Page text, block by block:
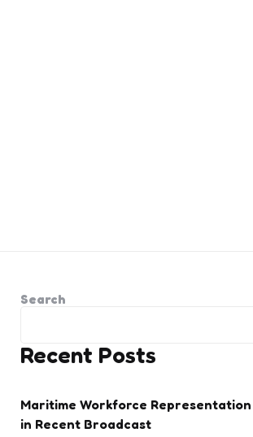
Search
Recent Posts
Maritime Workforce
in Recent Broadcast